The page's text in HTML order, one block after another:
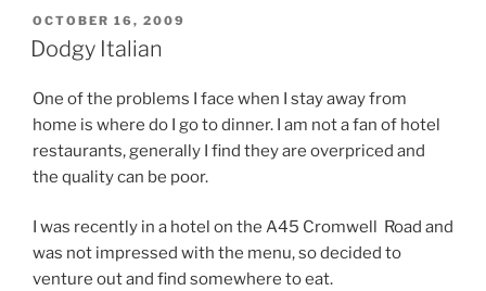
POSTED
ON
OCTOBER 16, 2009
Dodgy Italian
One of the problems I face when I stay away from
home is where do I go to dinner. I am not a fan of hotel
restaurants, generally I find they are overpriced and
the quality can be poor.
I was recently in a hotel on the A45 Cromwell Road and
was not impressed with the menu, so decided to
venture out and find somewhere to eat.